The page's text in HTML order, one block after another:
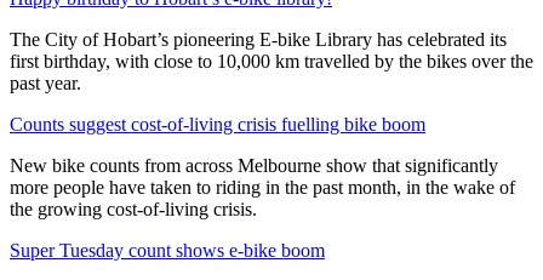
The City of Hobart’s pioneering E-bike Library has celebrated its
first birthday, with close to 10,000 km travelled by the bikes over the
past year.
Counts suggest cost-of-living crisis fuelling bike boom
New bike counts from across Melbourne show that significantly
more people have taken to riding in the past month, in the wake of
the growing cost-of-living crisis.
Super Tuesday count shows e-bike boom